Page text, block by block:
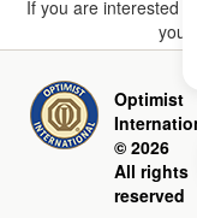
If you are interested
Optimist
© 2026
All rights
reserved